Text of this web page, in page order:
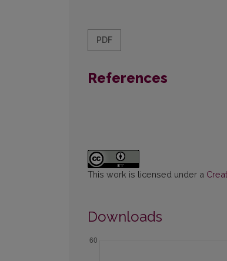
PDF
References
This work is licensed under a
Downloads